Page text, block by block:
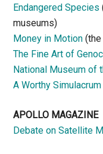
Endangered Species
museums)
Money in Motion (the
The Fine Art of
National Museum of
A Worthy
APOLLO MAGAZINE
Debate on Satellite